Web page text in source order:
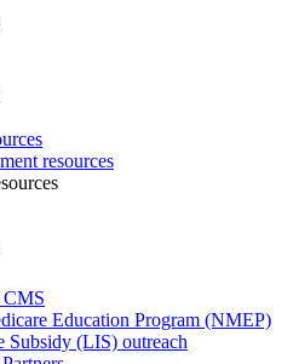
resources
CMS
Education Program (NMEP)
Subsidy (LIS) outreach